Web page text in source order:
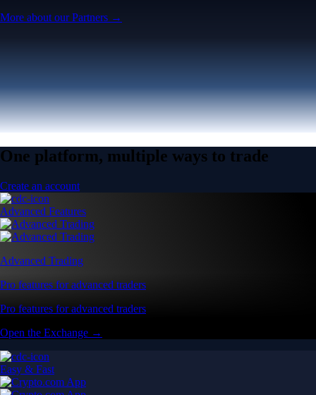
More about our Partners →
One platform, multiple ways to trade
Create an account
Advanced Features
Advanced Trading
Pro features for advanced traders
Pro features for advanced traders
Open the Exchange →
Easy & Fast